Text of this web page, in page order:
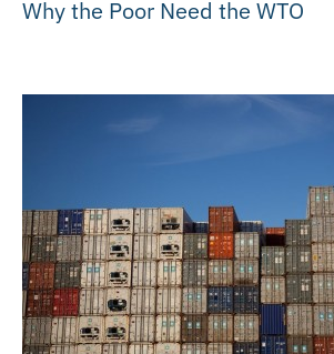
Why the Poor Need the WTO